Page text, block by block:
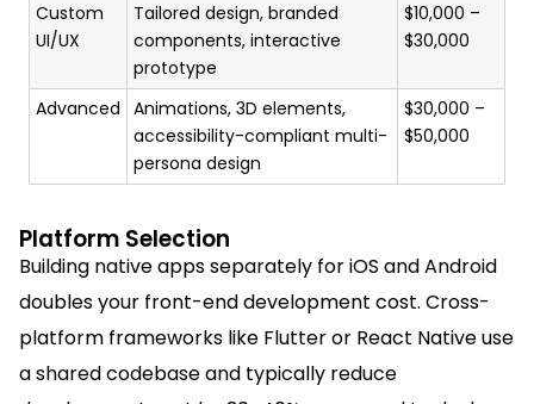
Custom
UI/UX
Tailored design, branded
components, interactive
prototype
$10,000 –
$30,000
Advanced Animations, 3D elements,
accessibility-compliant multi-
persona design
$30,000 –
$50,000
Platform Selection
Building native apps separately for iOS and Android
doubles your front-end development cost. Cross-
platform frameworks like Flutter or React Native use
a shared codebase and typically reduce